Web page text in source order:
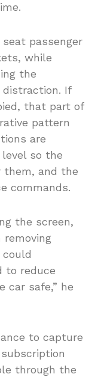
passenger
while
the
distraction. If
that part of
pattern
are
level so the
them, and the
commands.
the screen,
removing
to reduce
car safe,” he
to capture
through the